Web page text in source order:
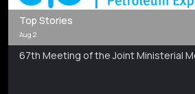
Top Stories
Aug 2
67th Meeting of the Joint Ministerial